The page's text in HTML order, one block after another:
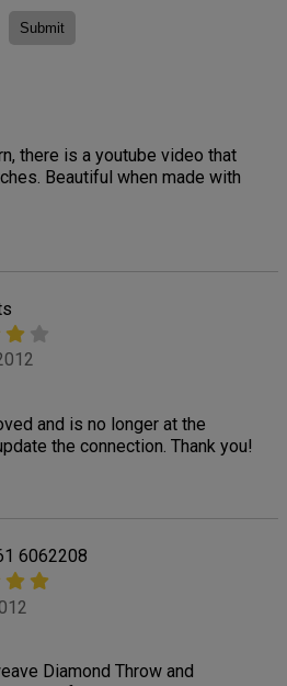
there is a youtube video that
Beautiful when made with
and is no longer at the
the connection. Thank you!
6062208
Diamond Throw and